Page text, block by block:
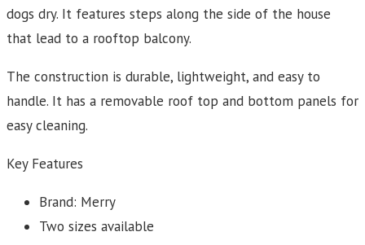
dogs dry. It features steps along the side of the house
that lead to a rooftop balcony.
The construction is durable, lightweight, and easy to
handle. It has a removable roof top and bottom panels for
easy cleaning.
Key Features
Brand: Merry
Two sizes available